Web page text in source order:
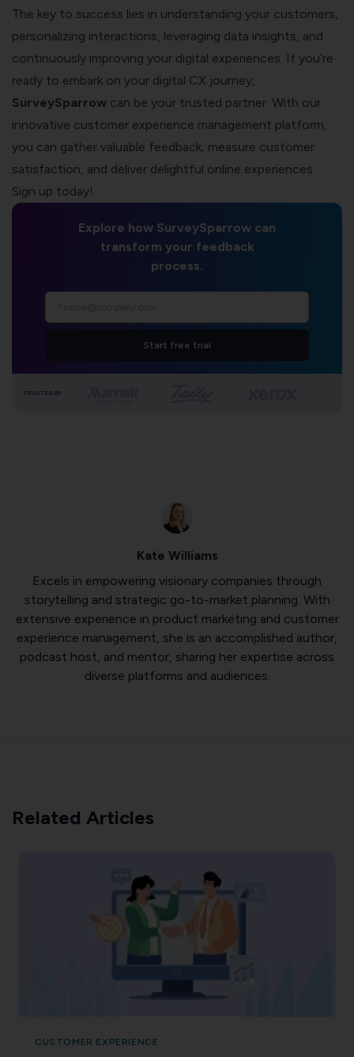
The key to success lies in understanding your customers,
personalizing interactions, leveraging data insights, and
continuously improving your digital experiences. If you’re
ready to embark on your digital CX journey,
SurveySparrow can be your trusted partner. With our
innovative customer experience management platform,
you can gather valuable feedback, measure customer
satisfaction, and deliver delightful online experiences.
Sign up today!
Explore how SurveySparrow can
transform your feedback
process.
Start free trial
TRUSTED BY
Kate Williams
Excels in empowering visionary companies through
storytelling and strategic go-to-market planning. With
extensive experience in product marketing and customer
experience management, she is an accomplished author,
podcast host, and mentor, sharing her expertise across
diverse platforms and audiences.
Related Articles
CUSTOMER EXPERIENCE